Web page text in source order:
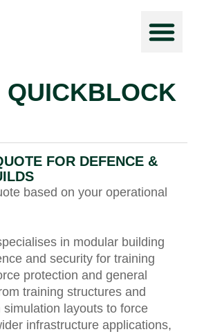
FOR DEFENCE &
based on your operational
in modular building
and security for training
protection and general
training structures and
layouts to force
infrastructure applications,